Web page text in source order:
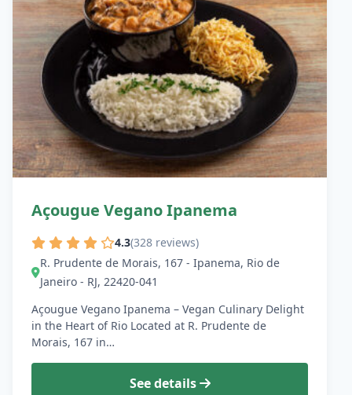
Açougue Vegano Ipanema
4.3(328 reviews)
R. Prudente de Morais, 167 - Ipanema, Rio de
Janeiro - RJ, 22420-041
Açougue Vegano Ipanema – Vegan Culinary Delight
in the Heart of Rio Located at R. Prudente de
Morais, 167 in…
See details